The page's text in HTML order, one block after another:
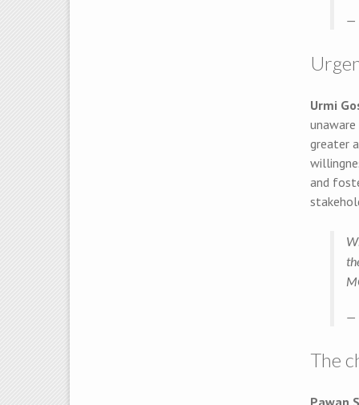
—
Urmi
greater
and
—
The
Pawan